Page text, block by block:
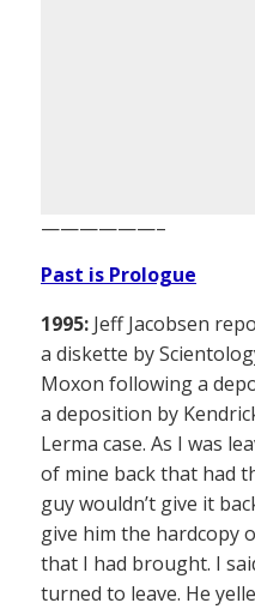
——————–
Past is Prologue
1995: Jeff Jacobsen
a diskette by
Moxon following a
a deposition by
Lerma case. As I was
of mine back that had
guy wouldn’t give it
give him the hardcopy
that I had brought. I
turned to leave. He